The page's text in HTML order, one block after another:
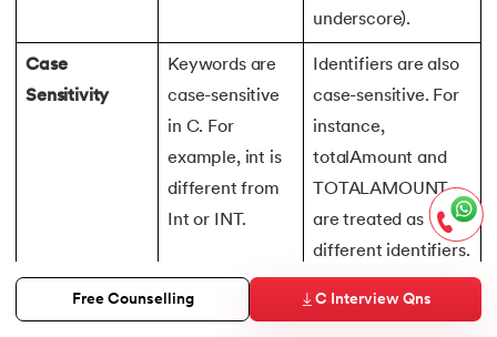
underscore).
Case
Sensitivity
Keywords are
case-sensitive
in C. For
example, int is
different from
Int or INT.
Identifiers are also
case-sensitive. For
instance,
totalAmount and
TOTALAMOUNT
are treated as
different identifiers.
Usage as
Keywords have
Identifiers are user-
Free Counselling C Interview Qns